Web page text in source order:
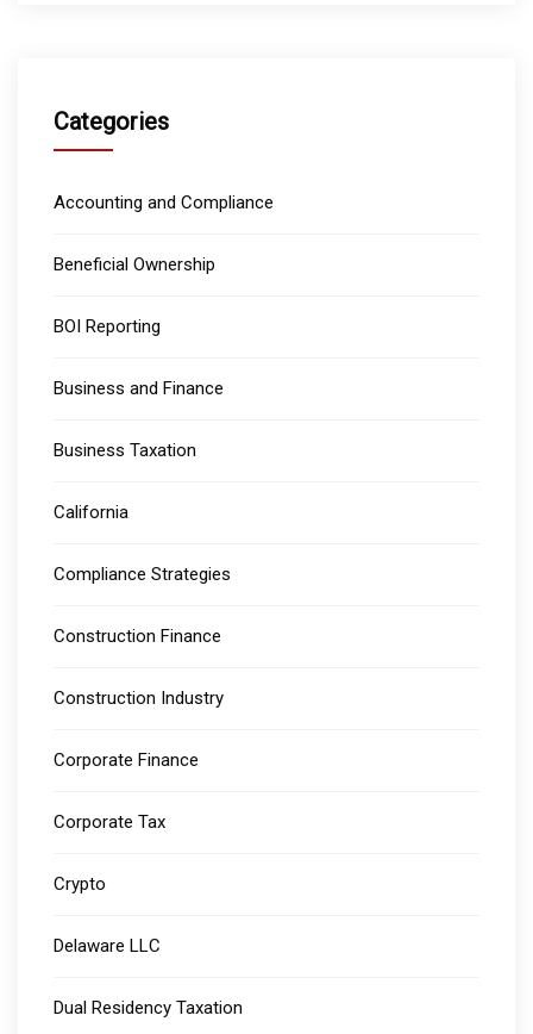
Categories
Accounting and Compliance
Beneficial Ownership
BOI Reporting
Business and Finance
Business Taxation
California
Compliance Strategies
Construction Finance
Construction Industry
Corporate Finance
Corporate Tax
Crypto
Delaware LLC
Dual Residency Taxation